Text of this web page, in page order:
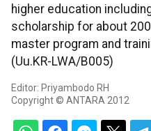
higher education
scholarship for about
master program and
(Uu.KR-LWA/B005)
Editor: Priyambodo RH
Copyright © ANTARA 2012